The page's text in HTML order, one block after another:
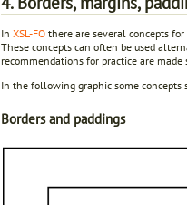
In XSL-FO there are several concepts
These concepts can often be used
recommendations for practice are
In the following graphic some
Borders and paddings